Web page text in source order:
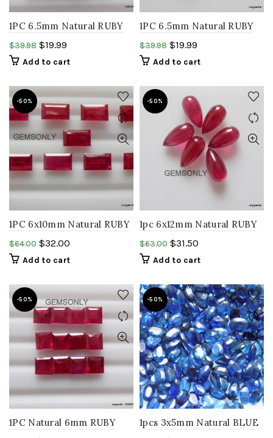
1PC 6.5mm Natural RUBY
square faceted step cut
glass filled ruby gemstone
$39.98 $19.99
Add to cart
1PC 6.5mm Natural RUBY
square faceted step cut
glass filled RUBY
$39.98 $19.99
Add to cart
-50%
1PC 6x10mm Natural RUBY
baguette faceted ruby
rectangle glass filled
$64.00 $32.00
Add to cart
-50%
1pc 6x12mm Natural RUBY
Teardrop shape smooth
polish cabochon
$63.00 $31.50
Add to cart
-50%
1PC Natural 6mm RUBY
-50%
1pcs 3x5mm Natural BLUE